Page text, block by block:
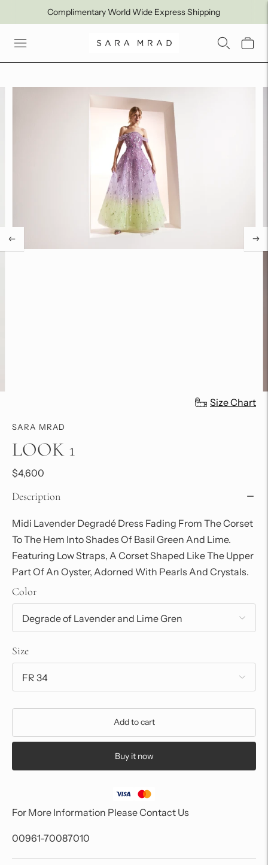
Complimentary World Wide Express Shipping
Size Chart
SARA MRAD
LOOK 1
$4,600
Description
Midi Lavender Degradé Dress Fading From The Corset
To The Hem Into Shades Of Basil Green And Lime.
Featuring Low Straps, A Corset Shaped Like The Upper
Part Of An Oyster, Adorned With Pearls And Crystals.
Color
Size
Add to cart
Buy it now
For More Information Please Contact Us
00961-70087010